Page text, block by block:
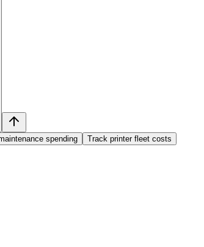
spending Track printer fleet costs